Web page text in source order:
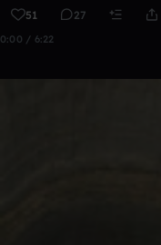
51 27
0:00 / 6:22